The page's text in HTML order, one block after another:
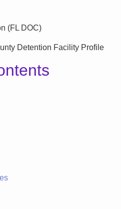
(FL DOC)
Detention Facility Profile